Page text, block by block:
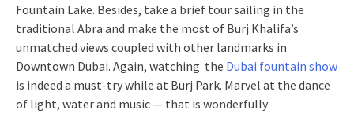
Fountain Lake. Besides, take a brief tour sailing in the
traditional Abra and make the most of Burj Khalifa’s
unmatched views coupled with other landmarks in
Downtown Dubai. Again, watching the Dubai fountain show
is indeed a must-try while at Burj Park. Marvel at the dance
of light, water and music — that is wonderfully